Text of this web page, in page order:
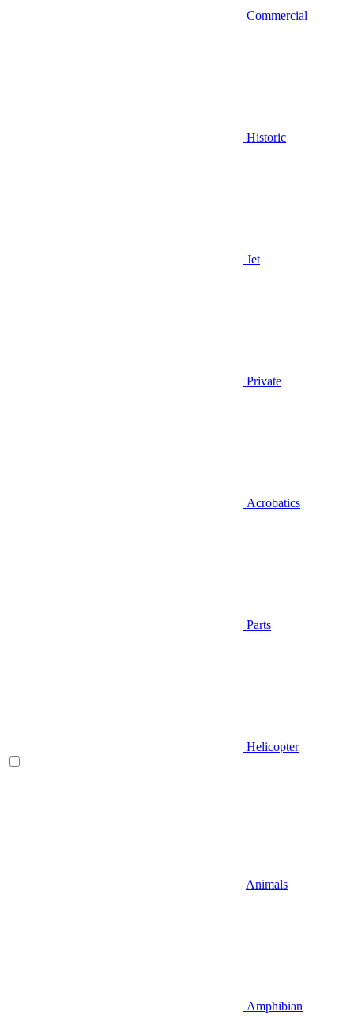
Commercial
Historic
Jet
Private
Acrobatics
Parts
Helicopter
Animals
Amphibian